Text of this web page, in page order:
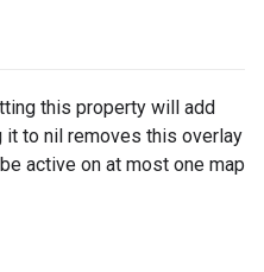
this property will add
it to nil removes this overlay
active on at most one map